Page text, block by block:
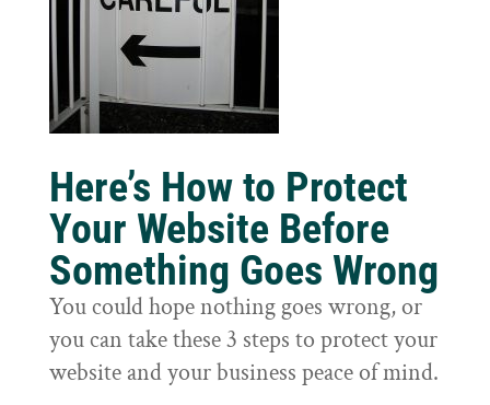
Here’s How to Protect
Your Website Before
Something Goes Wrong
You could hope nothing goes wrong, or
you can take these 3 steps to protect your
website and your business peace of mind.